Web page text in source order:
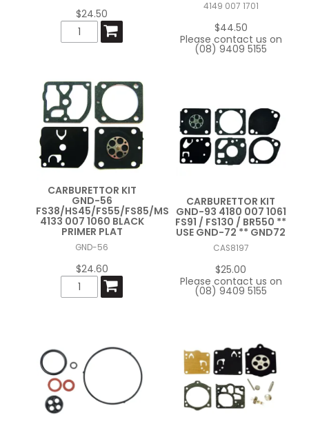
$24.50
4149 007 1701
$44.50
Please contact us on
(08) 9409 5155
CARBURETTOR KIT
GND-56
FS38/HS45/FS55/FS85/MS211
4133 007 1060 BLACK
PRIMER PLAT
GND-56
$24.60
CARBURETTOR KIT
GND-93 4180 007 1061
FS91 / FS130 / BR550 **
USE GND-72 ** GND72
CAS8197
$25.00
Please contact us on
(08) 9409 5155